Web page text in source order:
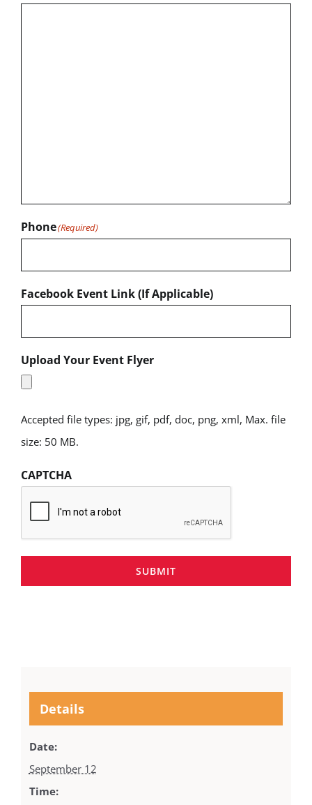
Phone(Required)
Facebook Event Link (If Applicable)
Upload Your Event Flyer
Accepted file types: jpg, gif, pdf, doc, png, xml, Max. file
size: 50 MB.
CAPTCHA
SUBMIT
Details
Date:
September 12
Time: